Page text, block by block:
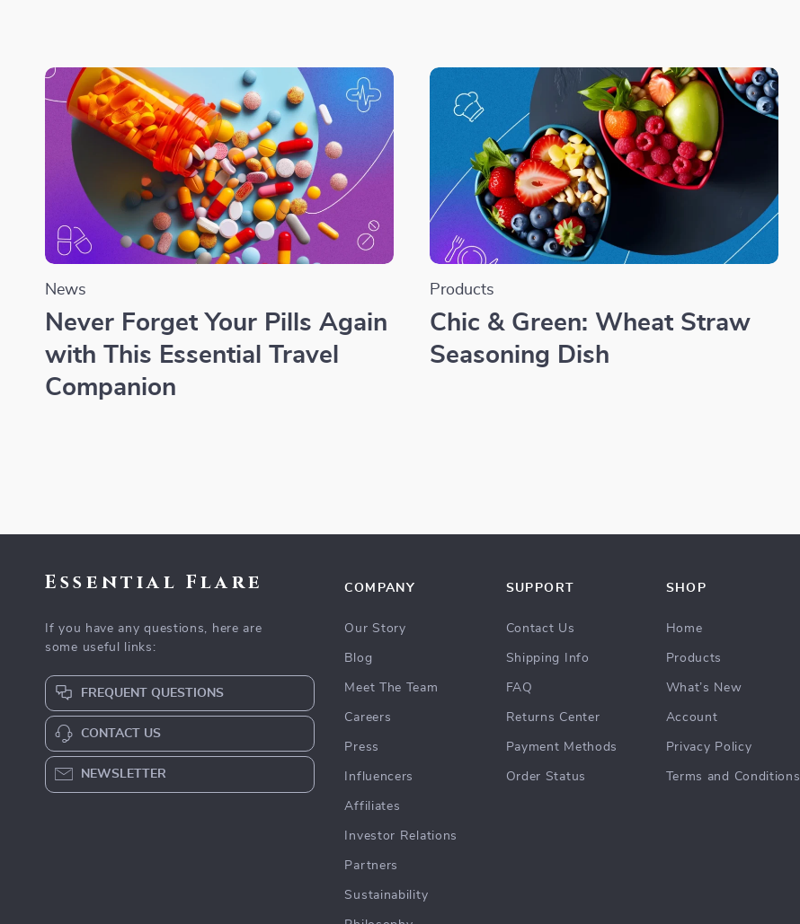
News
Never Forget Your Pills Again
with This Essential Travel
Companion
Products
Chic & Green: Wheat Straw
Seasoning Dish
Essential Flare
If you have any questions, here are
some useful links:
FREQUENT QUESTIONS
CONTACT US
NEWSLETTER
COMPANY
Our Story
Blog
Meet The Team
Careers
Press
Influencers
Affiliates
Investor Relations
Partners
Sustainability
SUPPORT
Contact Us
Shipping Info
FAQ
Returns Center
Payment Methods
Order Status
SHOP
Home
Products
What’s New
Account
Privacy Policy
Terms and Conditions